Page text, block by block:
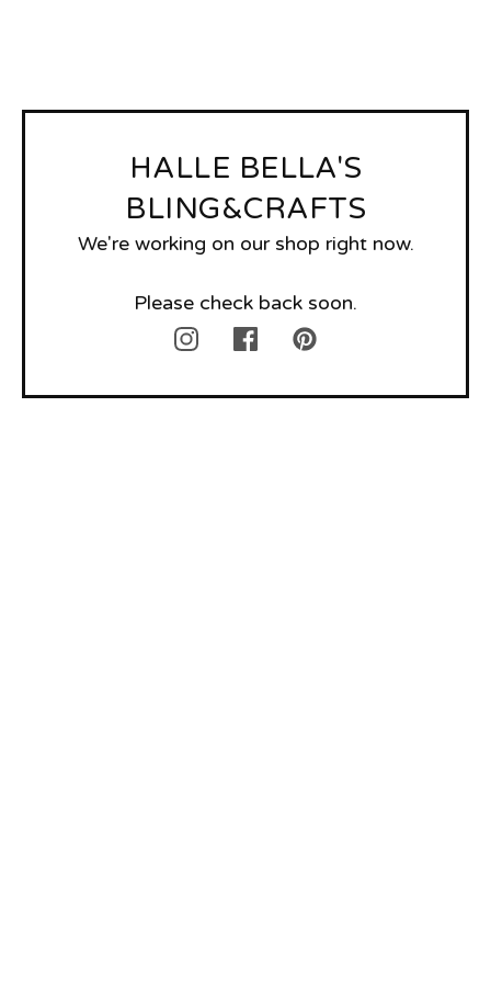
HALLE BELLA'S
BLING&CRAFTS
We're working on our shop right now.
Please check back soon.